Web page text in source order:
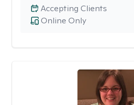
Online Only
Accepting Clients